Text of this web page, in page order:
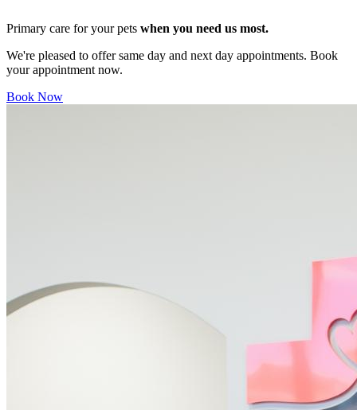
Primary care for your pets when you need us most.
We're pleased to offer same day and next day appointments. Book
your appointment now.
Book Now